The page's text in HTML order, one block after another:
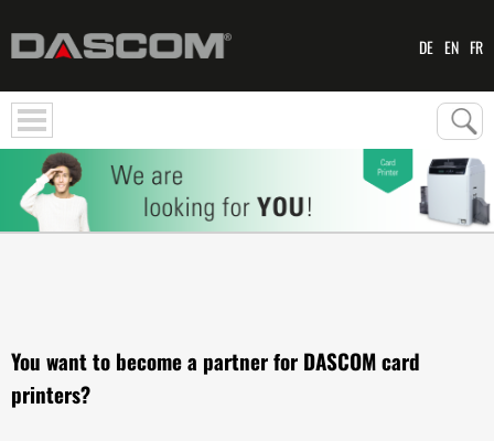
DE EN FR
You want to become a partner for DASCOM card
printers?